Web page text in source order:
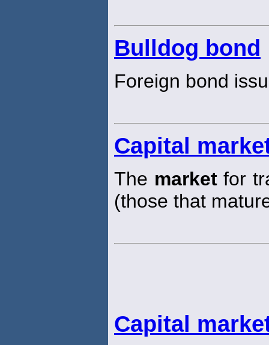
Bulldog bond
Foreign bond
Capital
The marketfor
(those that
Capital